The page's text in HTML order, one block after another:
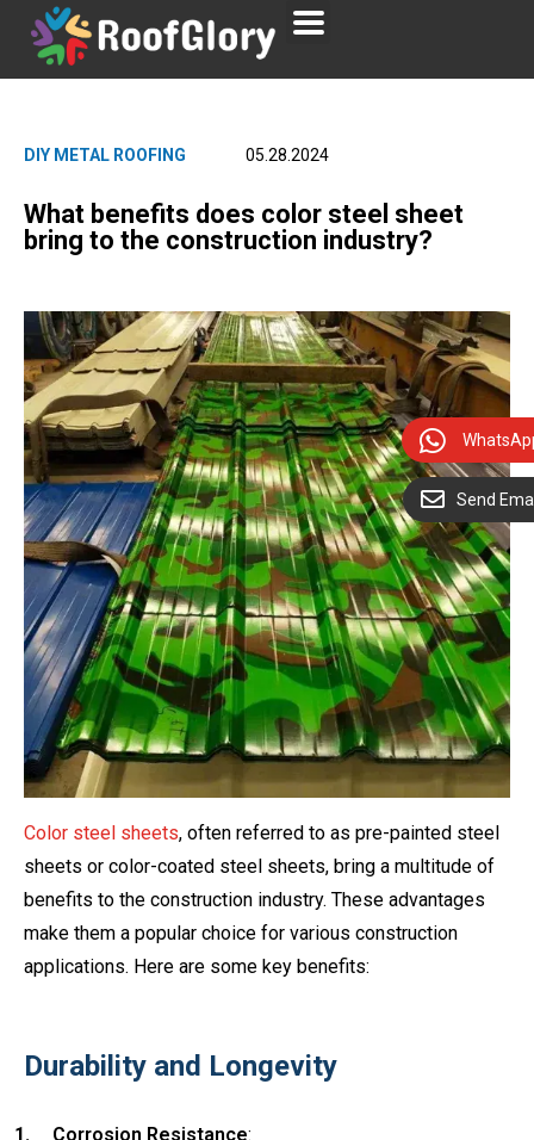
DIY METAL ROOFING 05.28.2024
What benefits does color steel sheet
bring to the construction industry?
Color steel sheets, often referred to as pre-painted steel
sheets or color-coated steel sheets, bring a multitude of
benefits to the construction industry. These advantages
make them a popular choice for various construction
applications. Here are some key benefits:
Durability and Longevity
Corrosion Resistance:
Send